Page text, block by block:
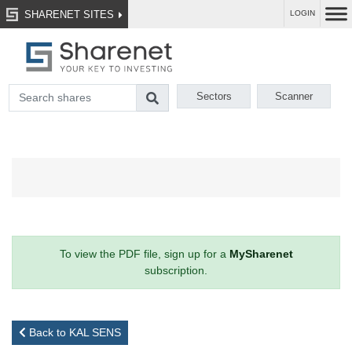
SHARENET SITES LOGIN
Sectors Scanner
To view the PDF file, sign up for a MySharenet
subscription.
Back to KAL SENS